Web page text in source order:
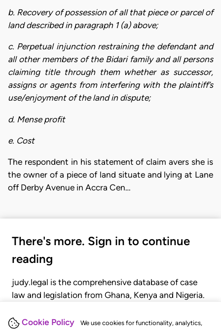
Cookie Policy We use cookies for functionality, analytics,
b. Recovery of possession of all that piece or parcel of
land described in paragraph 1 (a) above;
c. Perpetual injunction restraining the defendant and
all other members of the Bidari family and all persons
claiming title through them whether as successor,
assigns or agents from interfering with the plaintiff’s
use/enjoyment of the land in dispute;
d. Mense profit
e. Cost
The respondent in his statement of claim avers she is
the owner of a piece of land situate and lying at Lane
off Derby Avenue in Accra Cen…
There's more. Sign in to continue
reading
judy.legal is the comprehensive database of case
law and legislation from Ghana, Kenya and Nigeria.
judgments, statutes, and rules of court.